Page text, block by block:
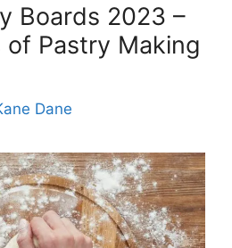
Boards 2023 –
of Pastry Making
Dane